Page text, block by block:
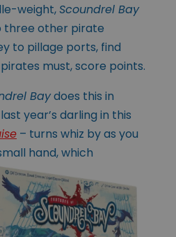
weight,Scoundrel Bay
three other pirate
to pillage ports, find
must, score points.
Baydoes this in
year’s darling in this
– turns whiz by as you
hand,which